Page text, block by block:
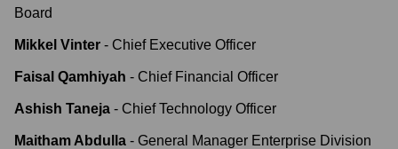
Board
Mikkel Vinter - Chief Executive Officer
Faisal Qamhiyah - Chief Financial Officer
Ashish Taneja - Chief Technology Officer
Maitham Abdulla - General Manager Enterprise Division